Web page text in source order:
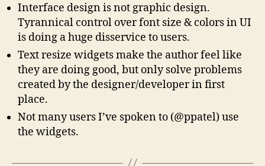
Interface design is not graphic design.
Tyrannical control over font size & colors in UI
is doing a huge disservice to users.
Text resize widgets make the author feel like
they are doing good, but only solve problems
created by the designer/developer in first
place.
Not many users I’ve spoken to (@ppatel) use
the widgets.